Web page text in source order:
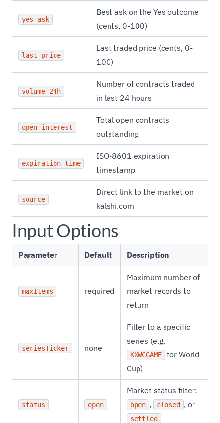
yes_ask
Best ask on the Yes outcome
(cents, 0-100)
last_price
Last traded price (cents, 0-
100)
volume_24h
Number of contracts traded
in last 24 hours
open_interest
Total open contracts
outstanding
expiration_time
ISO-8601 expiration
timestamp
source
Direct link to the market on
kalshi.com
Input Options
Parameter Default Description
maxItems required
Maximum number of
market records to
return
seriesTicker none
Filter to a specific
series (e.g.
KXWCGAME
for World
Cup)
status open
Market status filter:
open , closed , or
settled